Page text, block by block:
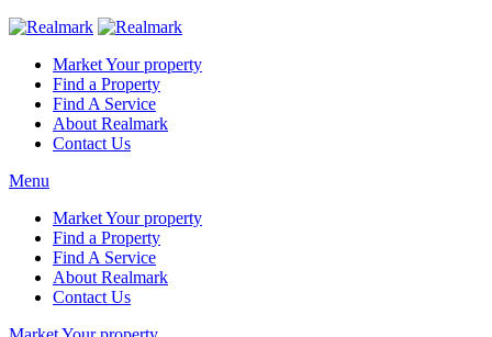
Market Your property
Find a Property
Find A Service
About Realmark
Contact Us
Menu
Market Your property
Find a Property
Find A Service
About Realmark
Contact Us